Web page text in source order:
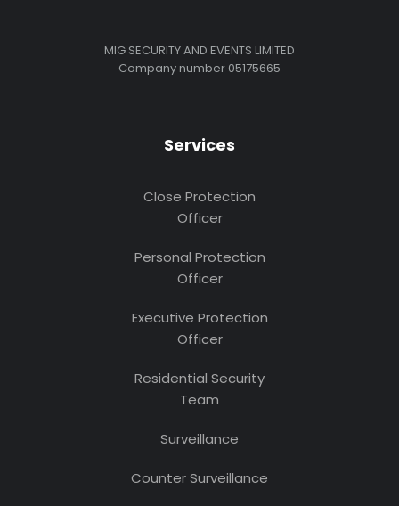
MIG SECURITY AND EVENTS LIMITED
Company number 05175665
Services
Close Protection
Officer
Personal Protection
Officer
Executive Protection
Officer
Residential Security
Team
Surveillance
Counter Surveillance